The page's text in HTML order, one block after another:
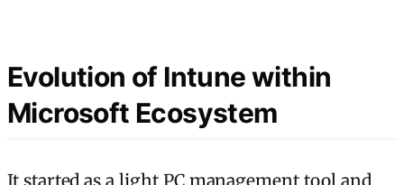
Evolution of Intune within
Microsoft Ecosystem
It started as a light PC management tool and